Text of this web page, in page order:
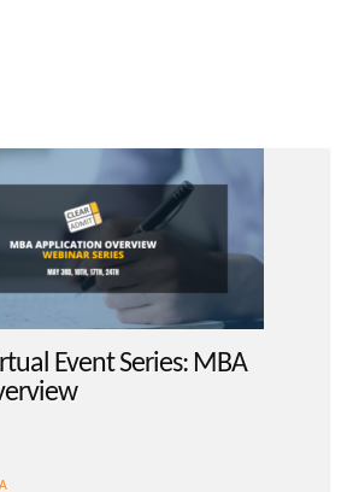
Event Series: MBA